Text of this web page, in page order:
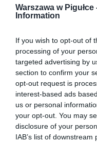
Warszawa w Pigułce
Information
If you wish to opt-out of
processing of your
targeted advertising by
section to confirm your
opt-out request is
interest-based ads
us or personal
your opt-out. You may
disclosure of your
IAB’s list of